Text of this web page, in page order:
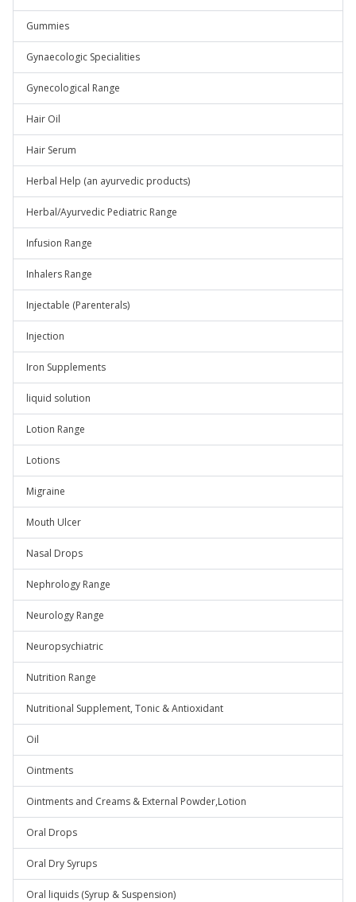
Gummies
Gynaecologic Specialities
Gynecological Range
Hair Oil
Hair Serum
Herbal Help (an ayurvedic products)
Herbal/Ayurvedic Pediatric Range
Infusion Range
Inhalers Range
Injectable (Parenterals)
Injection
Iron Supplements
liquid solution
Lotion Range
Lotions
Migraine
Mouth Ulcer
Nasal Drops
Nephrology Range
Neurology Range
Neuropsychiatric
Nutrition Range
Nutritional Supplement, Tonic & Antioxidant
Oil
Ointments
Ointments and Creams & External Powder,Lotion
Oral Drops
Oral Dry Syrups
Oral liquids (Syrup & Suspension)